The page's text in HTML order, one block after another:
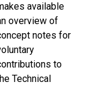
available
overview of
notes for
to
Technical